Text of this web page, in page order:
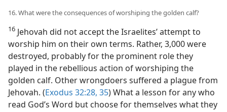
16. What were the consequences of worshiping the golden calf?
16 Jehovah did not accept the Israelites’ attempt to
worship him on their own terms. Rather, 3,000 were
destroyed, probably for the prominent role they
played in the rebellious action of worshiping the
golden calf. Other wrongdoers suffered a plague from
Jehovah. (Exodus 32:28, 35) What a lesson for any who
read God’s Word but choose for themselves what they